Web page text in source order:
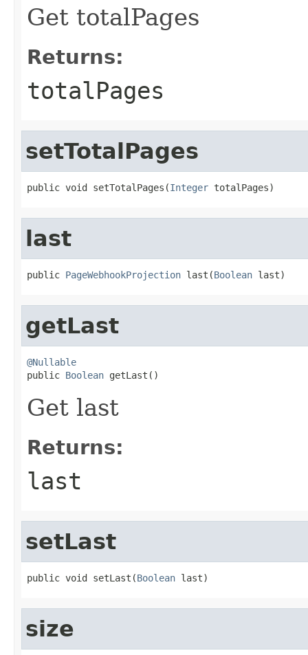
Get totalPages
Returns:
totalPages
setTotalPages
public void setTotalPages(Integer totalPages)
last
public PageWebhookProjection last(Boolean last)
getLast
@Nullable
public Boolean getLast()
Get last
Returns:
last
setLast
public void setLast(Boolean last)
size